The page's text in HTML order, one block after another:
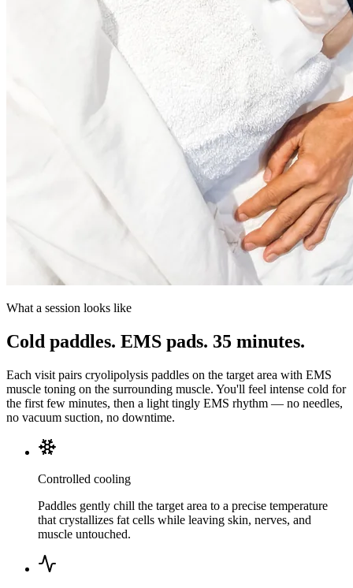
What a session looks like
Cold paddles. EMS pads. 35 minutes.
Each visit pairs cryolipolysis paddles on the target area with EMS
muscle toning on the surrounding muscle. You'll feel intense cold for
the first few minutes, then a light tingly EMS rhythm — no needles,
no vacuum suction, no downtime.
Controlled cooling
Paddles gently chill the target area to a precise temperature
that crystallizes fat cells while leaving skin, nerves, and
muscle untouched.